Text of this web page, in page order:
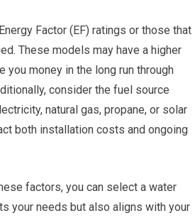
Factor (EF) ratings or those that
These models may have a higher
you money in the long run through
consider the fuel source
natural gas, propane, or solar
both installation costs and ongoing
factors, you can select a water
your needs but also aligns with your